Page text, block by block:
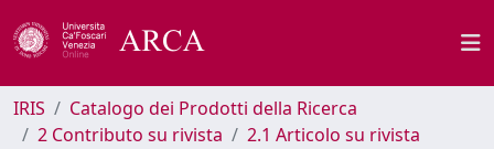
IRIS
Catalogo dei Prodotti della Ricerca
2 Contributo su rivista
2.1 Articolo su rivista